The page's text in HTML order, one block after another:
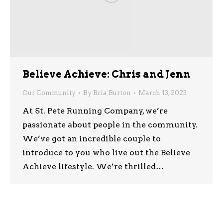
Believe Achieve: Chris and Jenn
Our Community By Bria Burton March 13, 2023
At St. Pete Running Company, we’re
passionate about people in the community.
We’ve got an incredible couple to
introduce to you who live out the Believe
Achieve lifestyle. We’re thrilled…